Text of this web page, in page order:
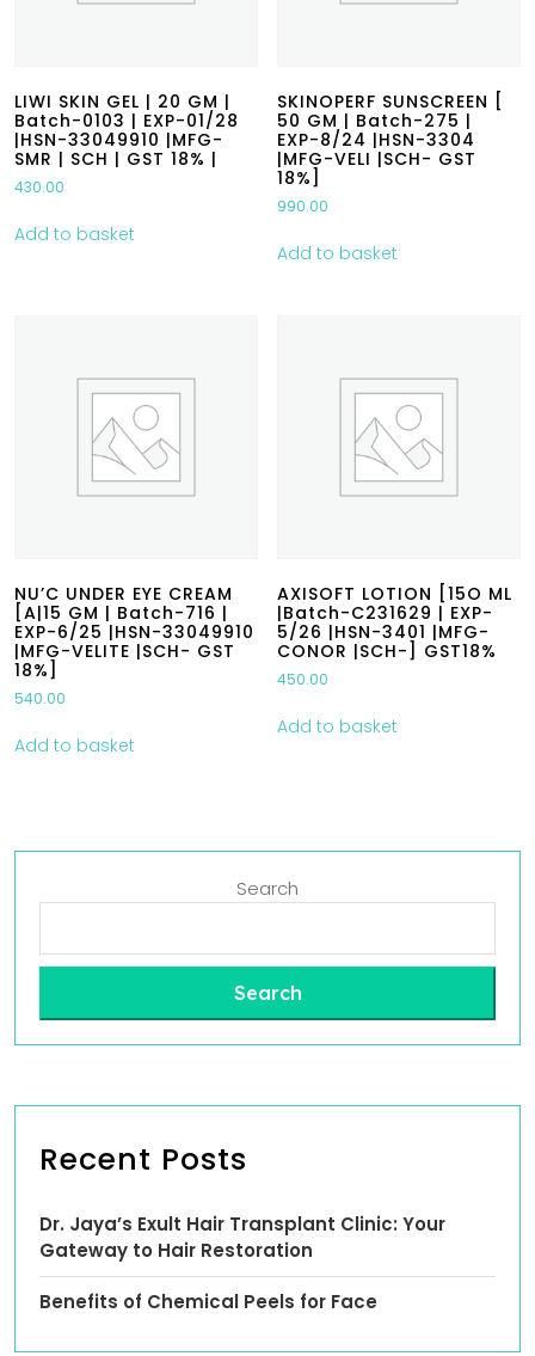
LIWI SKIN GEL | 20 GM |
Batch-0103 | EXP-01/28
|HSN-33049910 |MFG-
SMR | SCH | GST 18% |
430.00
Add to basket
SKINOPERF SUNSCREEN [
50 GM | Batch-275 |
EXP-8/24 |HSN-3304
|MFG-VELI |SCH- GST
18%]
990.00
Add to basket
NU’C UNDER EYE CREAM
[A|15 GM | Batch-716 |
EXP-6/25 |HSN-33049910
|MFG-VELITE |SCH- GST
18%]
540.00
Add to basket
AXISOFT LOTION [15O ML
|Batch-C231629 | EXP-
5/26 |HSN-3401 |MFG-
CONOR |SCH-] GST18%
450.00
Add to basket
Search
Search
Recent Posts
Dr. Jaya’s Exult Hair Transplant Clinic: Your
Gateway to Hair Restoration
Benefits of Chemical Peels for Face